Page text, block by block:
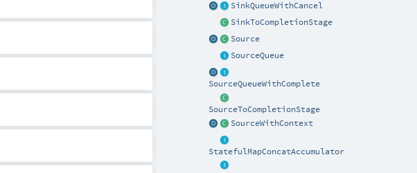
SinkQueueWithCancel
SinkToCompletionStage
Source
SourceQueue
SourceQueueWithComplete
SourceToCompletionStage
SourceWithContext
StatefulMapConcatAccumulator